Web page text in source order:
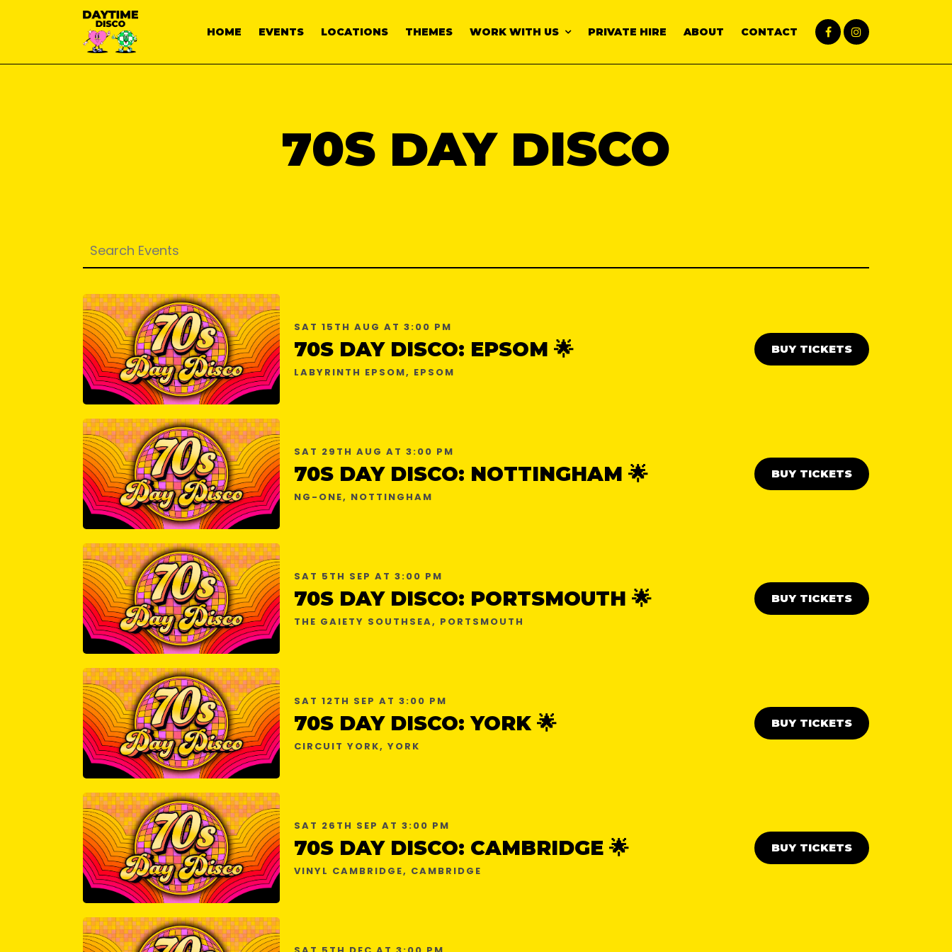
HOME EVENTS LOCATIONS THEMES WORK WITH US PRIVATE HIRE ABOUT CONTACT
70S DAY DISCO
SAT 15TH AUG AT 3:00 PM
70S DAY DISCO: EPSOM 🌟
LABYRINTH EPSOM, EPSOM
BUY TICKETS
SAT 29TH AUG AT 3:00 PM
70S DAY DISCO: NOTTINGHAM 🌟
NG-ONE, NOTTINGHAM
BUY TICKETS
SAT 5TH SEP AT 3:00 PM
70S DAY DISCO: PORTSMOUTH 🌟
THE GAIETY SOUTHSEA, PORTSMOUTH
BUY TICKETS
SAT 12TH SEP AT 3:00 PM
70S DAY DISCO: YORK 🌟
CIRCUIT YORK, YORK
BUY TICKETS
SAT 26TH SEP AT 3:00 PM
70S DAY DISCO: CAMBRIDGE 🌟
VINYL CAMBRIDGE, CAMBRIDGE
BUY TICKETS